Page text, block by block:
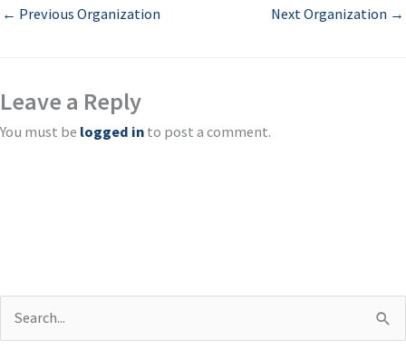
← Previous Organization Next Organization →
Leave a Reply
You must be logged in to post a comment.